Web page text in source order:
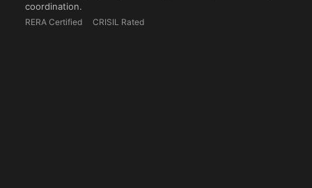
coordination.
RERA Certified CRISIL Rated